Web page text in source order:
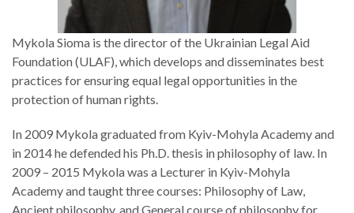
Mykola Sioma is the director of the Ukrainian Legal Aid
Foundation (ULAF), which develops and disseminates best
practices for ensuring equal legal opportunities in the
protection of human rights.
In 2009 Mykola graduated from Kyiv-Mohyla Academy and
in 2014 he defended his Ph.D. thesis in philosophy of law. In
2009 – 2015 Mykola was a Lecturer in Kyiv-Mohyla
Academy and taught three courses: Philosophy of Law,
Ancient philosophy, and General course of philosophy for